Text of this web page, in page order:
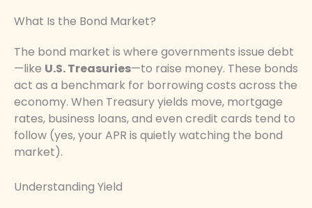
What Is the Bond Market?
The bond market is where governments issue debt
—like U.S. Treasuries—to raise money. These bonds
act as a benchmark for borrowing costs across the
economy. When Treasury yields move, mortgage
rates, business loans, and even credit cards tend to
follow (yes, your APR is quietly watching the bond
market).
Understanding Yield